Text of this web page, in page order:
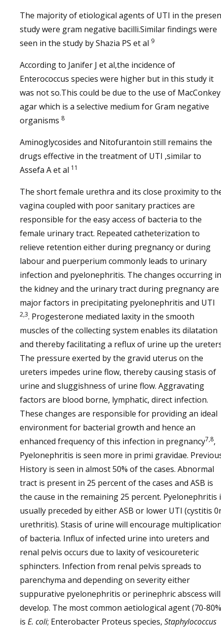
The majority of etiological agents of UTI in the
study were gram negative bacilli.Similar findings were
seen in the study by Shazia PS et al 9
According to Janifer J et al,the incidence of
Enterococcus species were higher but in this study it
was not so.This could be due to the use of MacConkey
agar which is a selective medium for Gram negative
organisms 8
Aminoglycosides and Nitofurantoin still remains the
drugs effective in the treatment of UTI ,similar to
Assefa A et al 11
The short female urethra and its close proximity to
vagina coupled with poor sanitary practices are
responsible for the easy access of bacteria to the
female urinary tract. Repeated catheterization to
relieve retention either during pregnancy or during
labour and puerperium commonly leads to urinary
infection and pyelonephritis. The changes occurring in
the kidney and the urinary tract during pregnancy are
major factors in precipitating pyelonephritis and UTI
2,3. Progesterone mediated laxity in the smooth
muscles of the collecting system enables its dilatation
and thereby facilitating a reflux of urine up the
The pressure exerted by the gravid uterus on the
ureters impedes urine flow, thereby causing stasis of
urine and sluggishness of urine flow. Aggravating
factors are blood borne, lymphatic, direct infection.
These changes are responsible for providing an ideal
environment for bacterial growth and hence an
enhanced frequency of this infection in pregnancy7,8,
Pyelonephritis is seen more in primi gravidae.
History is seen in almost 50% of the cases. Abnormal
tract is present in 25 percent of the cases and ASB is
the cause in the remaining 25 percent. Pyelonephritis
usually preceded by either ASB or lower UTI (cystitis
urethritis). Stasis of urine will encourage
of bacteria. Influx of infected urine into ureters and
renal pelvis occurs due to laxity of vesicoureteric
sphincters. Infection from renal pelvis spreads to
parenchyma and depending on severity either
suppurative pyelonephritis or perinephric abscess will
develop. The most common aetiological agent (70-
is E. coli; Enterobacter Proteus species, Staphylococcus